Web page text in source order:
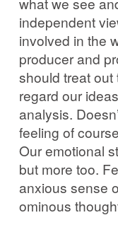
independent
involved in the
producer and
should treat
regard our
analysis.
feeling of
Our emotional
but more too.
anxious sense
ominous